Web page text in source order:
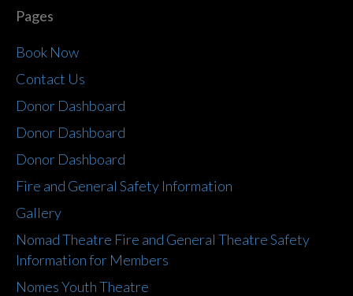
Pages
Book Now
Contact Us
Donor Dashboard
Donor Dashboard
Donor Dashboard
Fire and General Safety Information
Gallery
Nomad Theatre Fire and General Theatre Safety
Information for Members
Nomes Youth Theatre